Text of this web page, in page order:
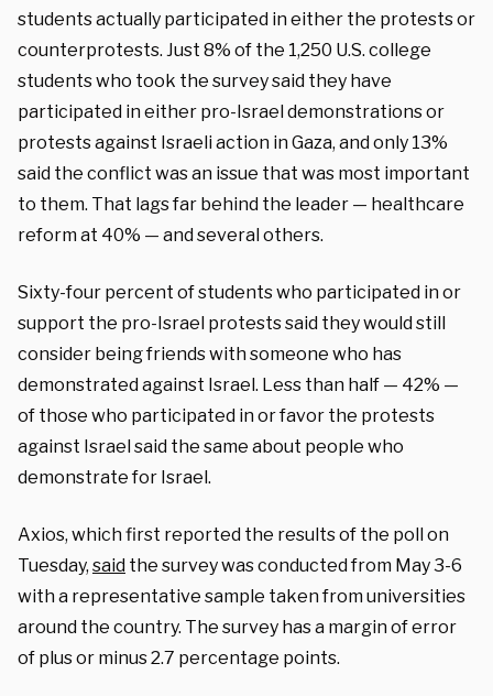
students actually participated in either the protests or
counterprotests. Just 8% of the 1,250 U.S. college
students who took the survey said they have
participated in either pro-Israel demonstrations or
protests against Israeli action in Gaza, and only 13%
said the conflict was an issue that was most important
to them. That lags far behind the leader — healthcare
reform at 40% — and several others.
Sixty-four percent of students who participated in or
support the pro-Israel protests said they would still
consider being friends with someone who has
demonstrated against Israel. Less than half — 42% —
of those who participated in or favor the protests
against Israel said the same about people who
demonstrate for Israel.
Axios, which first reported the results of the poll on
Tuesday, said the survey was conducted from May 3-6
with a representative sample taken from universities
around the country. The survey has a margin of error
of plus or minus 2.7 percentage points.